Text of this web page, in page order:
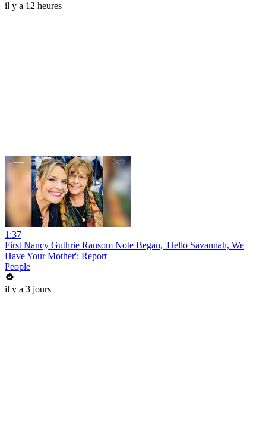
il y a 12 heures
1:37
First Nancy Guthrie Ransom Note Began, 'Hello Savannah, We
Have Your Mother': Report
People
il y a 3 jours